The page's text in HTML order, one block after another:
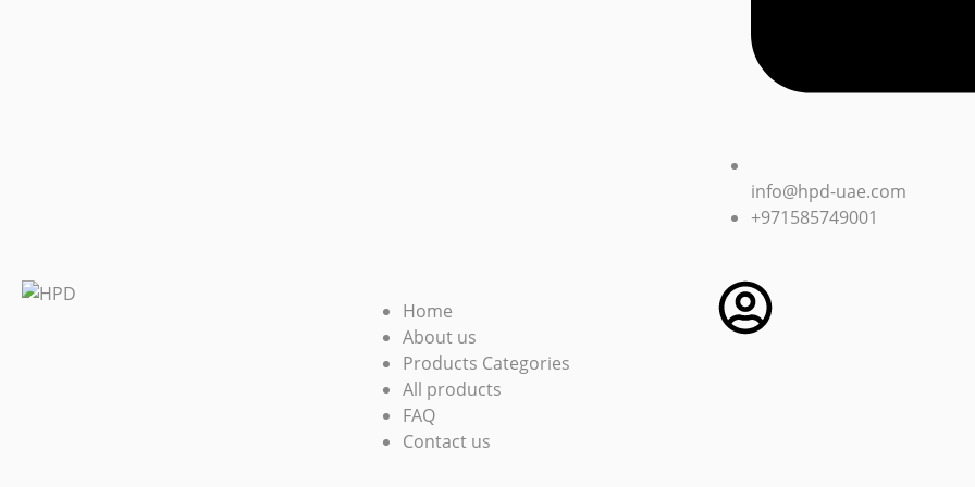
info@hpd-uae.com
+971585749001
Home
About us
Products Categories
All products
FAQ
Contact us